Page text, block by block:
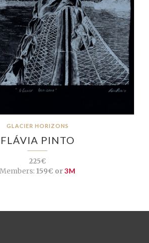
GLACIER HORIZONS
FLÁVIA PINTO
225€
Members:159€ or3M